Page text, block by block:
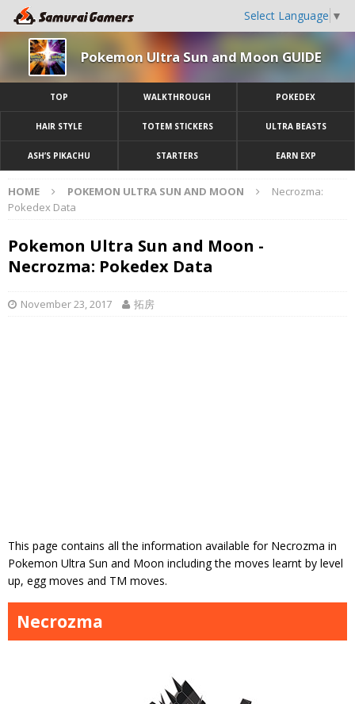
Select Language ▼
Pokemon Ultra Sun and Moon GUIDE
TOP WALKTHROUGH POKEDEX
HAIR STYLE TOTEM STICKERS ULTRA BEASTS
ASH’S PIKACHU STARTERS EARN EXP
HOME POKEMON ULTRA SUN AND MOON
Necrozma:
Pokedex Data
Pokemon Ultra Sun and Moon -
Necrozma: Pokedex Data
November 23, 2017 拓房
This page contains all the information available for Necrozma in
Pokemon Ultra Sun and Moon including the moves learnt by level
up, egg moves and TM moves.
Necrozma